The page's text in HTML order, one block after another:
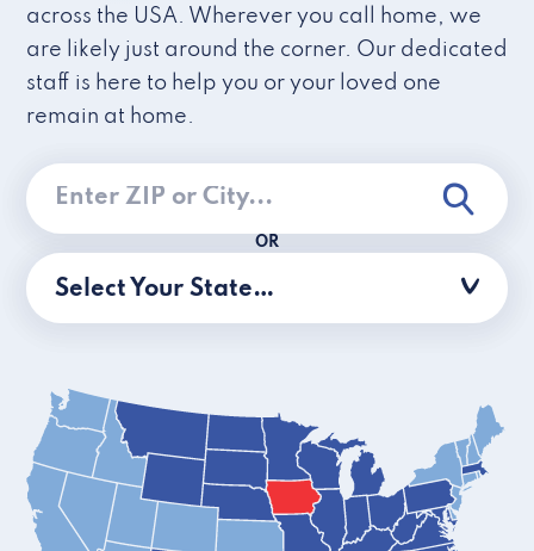
across the USA. Wherever you call home, we
are likely just around the corner. Our dedicated
staff is here to help you or your loved one
remain at home.
OR
Select Your State…